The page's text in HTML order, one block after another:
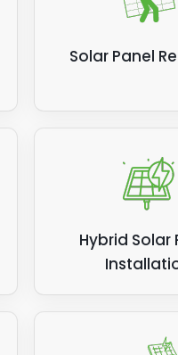
Solar Panel
Hybrid Solar